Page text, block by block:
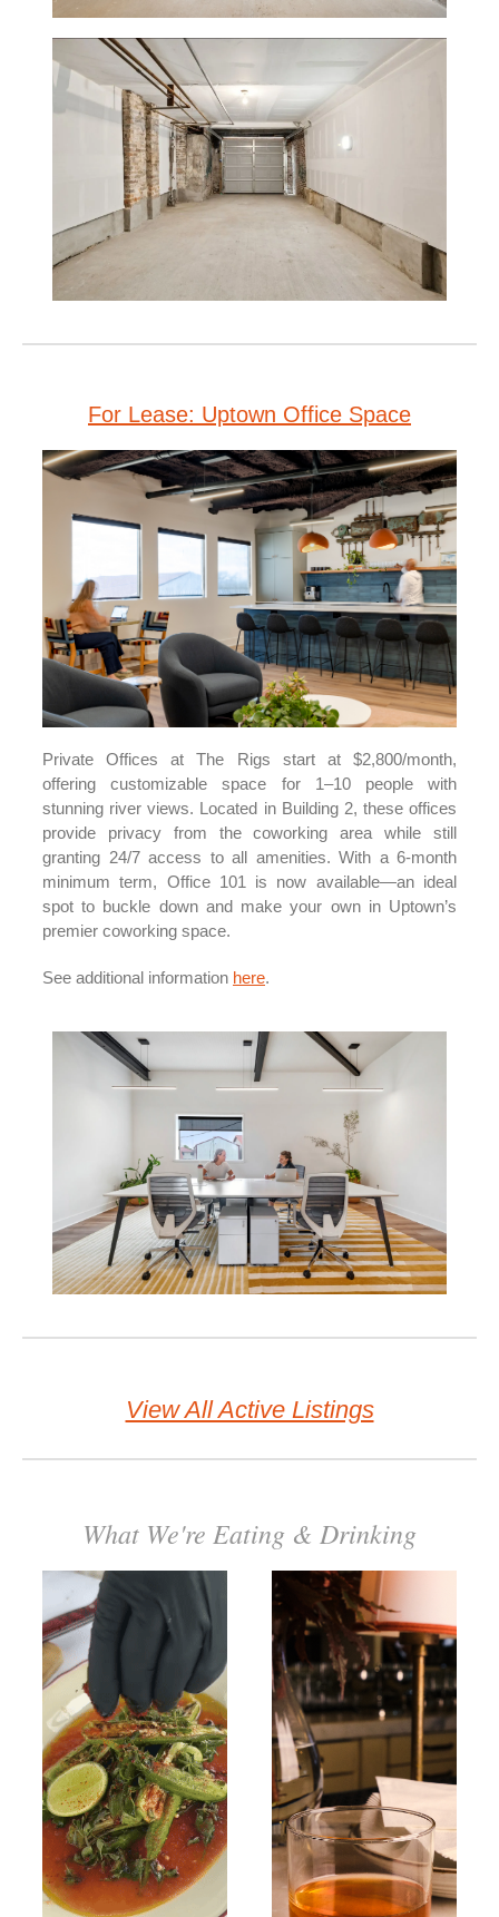
For Lease: Uptown Office Space
Private Offices at The Rigs start at $2,800/month,
offering customizable space for 1–10 people with
stunning river views. Located in Building 2, these offices
provide privacy from the coworking area while still
granting 24/7 access to all amenities. With a 6-month
minimum term, Office 101 is now available—an ideal
spot to buckle down and make your own in Uptown’s
premier coworking space.
See additional information here.
View All Active Listings
What We're Eating & Drinking